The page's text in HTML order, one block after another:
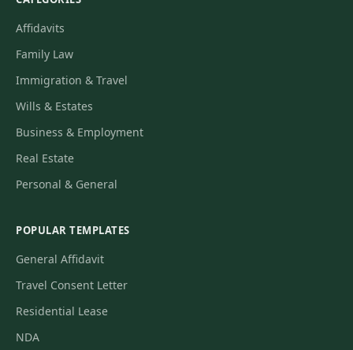
Affidavits
Family Law
Immigration & Travel
Wills & Estates
Business & Employment
Real Estate
Personal & General
POPULAR TEMPLATES
General Affidavit
Travel Consent Letter
Residential Lease
NDA